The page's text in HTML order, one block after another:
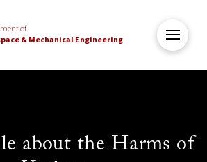
of
& Mechanical Engineering
about the Harms of